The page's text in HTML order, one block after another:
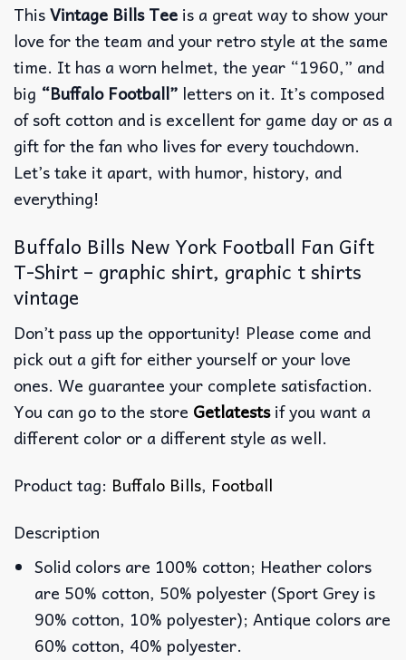
ThisVintage Bills Tee is a great way to show your
love for the team and your retro style at the same
time. It has a worn helmet, the year “1960,” and
big “Buffalo Football” letters on it. It’s composed
of soft cotton and is excellent for game day or as a
gift for the fan who lives for every touchdown.
Let’s take it apart, with humor, history, and
everything!
Buffalo Bills New York Football Fan Gift
T-Shirt – graphic shirt, graphic t shirts
vintage
Don’t pass up the opportunity! Please come and
pick out a gift for either yourself or your love
ones. We guarantee your complete satisfaction.
You can go to the store Getlatestsif you want a
different color or a different style as well.
Product tag: Buffalo Bills, Football
Description
Solid colors are 100% cotton; Heather colors
are 50% cotton, 50% polyester (Sport Grey is
90% cotton, 10% polyester); Antique colors are
60% cotton, 40% polyester.